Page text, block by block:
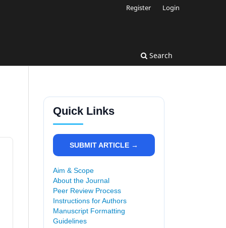
Search
Register Login
Quick Links
SUBMIT ARTICLE →
Aim & Scope
About the Journal
Peer Review Process
Instructions for Authors
Manuscript Formatting
Guidelines